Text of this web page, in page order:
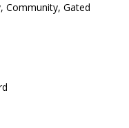
Community, Gated